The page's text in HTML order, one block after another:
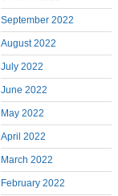
September 2022
August 2022
July 2022
June 2022
May 2022
April 2022
March 2022
February 2022